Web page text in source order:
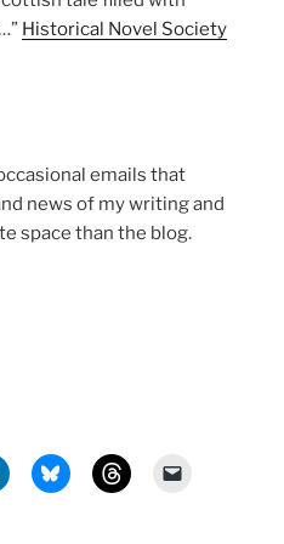
Historical Novel Society
emails that
news of my writing and
space than the blog.